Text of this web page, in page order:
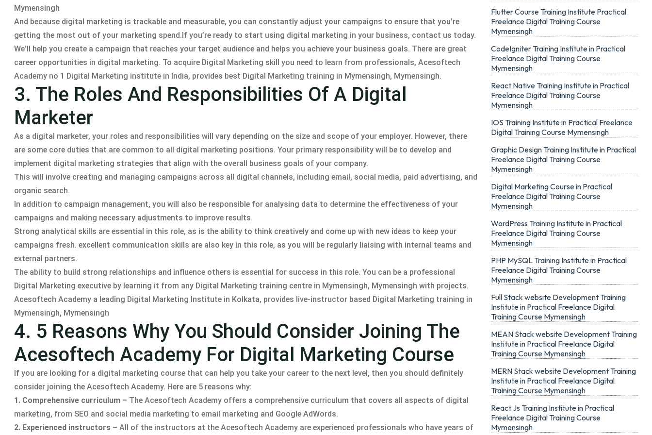
Mymensingh
And because digital marketing is trackable and measurable, you can constantly adjust your campaigns to ensure that you’re
getting the most out of your marketing spend.If you’re ready to start using digital marketing in your business, contact us today.
We’ll help you create a campaign that reaches your target audience and helps you achieve your business goals. There are great
career opportunities in digital marketing. To acquire Digital Marketing skill you need to learn from professionals, Acesoftech
Academy no 1 Digital Marketing institute in India, provides best Digital Marketing training in Mymensingh, Mymensingh.
3. The Roles And Responsibilities Of A Digital
Marketer
As a digital marketer, your roles and responsibilities will vary depending on the size and scope of your employer. However, there
are some core duties that are common to all digital marketing positions. Your primary responsibility will be to develop and
implement digital marketing strategies that align with the overall business goals of your company.
This will involve creating and managing campaigns across all digital channels, including email, social media, paid advertising, and
organic search.
In addition to campaign management, you will also be responsible for analysing data to determine the effectiveness of your
campaigns and making necessary adjustments to improve results.
Strong analytical skills are essential in this role, as is the ability to think creatively and come up with new ideas to keep your
campaigns fresh. excellent communication skills are also key in this role, as you will be regularly liaising with internal teams and
external partners.
The ability to build strong relationships and influence others is essential for success in this role. You can be a professional
Digital Marketing executive by learning it from any Digital Marketing training centre in Mymensingh, Mymensingh with projects.
Acesoftech Academy a leading Digital Marketing Institute in Kolkata, provides live-instructor based Digital Marketing training in
Mymensingh, Mymensingh
4. 5 Reasons Why You Should Consider Joining The
Acesoftech Academy For Digital Marketing Course
If you are looking for a digital marketing course that can help you take your career to the next level, then you should definitely
consider joining the Acesoftech Academy. Here are 5 reasons why:
1. Comprehensive curriculum – The Acesoftech Academy offers a comprehensive curriculum that covers all aspects of digital
marketing, from SEO and social media marketing to email marketing and Google AdWords.
2. Experienced instructors – All of the instructors at the Acesoftech Academy are experienced professionals who have years of
Flutter Course Training Institute Practical
Freelance Digital Training Course
Mymensingh
CodeIgniter Training Institute in Practical
Freelance Digital Training Course
Mymensingh
React Native Training Institute in Practical
Freelance Digital Training Course
Mymensingh
IOS Training Institute in Practical Freelance
Digital Training Course Mymensingh
Graphic Design Training Institute in Practical
Freelance Digital Training Course
Mymensingh
Digital Marketing Course in Practical
Freelance Digital Training Course
Mymensingh
WordPress Training Institute in Practical
Freelance Digital Training Course
Mymensingh
PHP MySQL Training Institute in Practical
Freelance Digital Training Course
Mymensingh
Full Stack website Development Training
Institute in Practical Freelance Digital
Training Course Mymensingh
MEAN Stack website Development Training
Institute in Practical Freelance Digital
Training Course Mymensingh
MERN Stack website Development Training
Institute in Practical Freelance Digital
Training Course Mymensingh
React Js Training Institute in Practical
Freelance Digital Training Course
Mymensingh